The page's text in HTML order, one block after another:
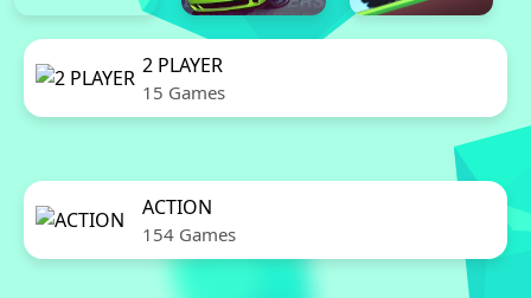
2 PLAYER
15 Games
ACTION
154 Games